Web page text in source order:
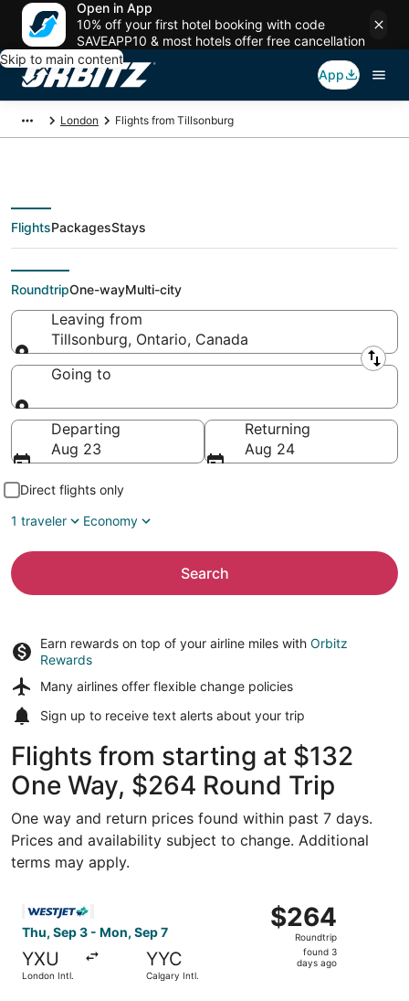
Open in App
10% off your first hotel booking with code
SAVEAPP10 & most hotels offer free cancellation
Skip to main content
App
London Flights from Tillsonburg
Flights From
FlightsPackagesStays
RoundtripOne-wayMulti-city
Leaving from
Tillsonburg, Ontario, Canada
Leaving from
Going to
Going to
Departing
Aug 23
Returning
Aug 24
Direct flights only
1 traveler
Economy
Search
Earn rewards on top of your airline miles with Orbitz
Rewards
Many airlines offer flexible change policies
Sign up to receive text alerts about your trip
Flights from starting at $132
One Way, $264 Round Trip
One way and return prices found within past 7 days.
Prices and availability subject to change. Additional
terms may apply.
Thu, Sep 3 - Mon, Sep 7
YXU
London Intl.
YYC
Calgary Intl.
$264
Roundtrip,
found
$264
Roundtrip
found 3
days ago